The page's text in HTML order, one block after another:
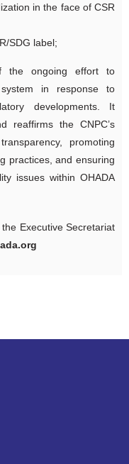
in the face of CSR
SDG label;
the ongoing effort to
in response to
developments. It
reaffirms the CNPC’s
promoting
practices, and ensuring
issues within OHADA
Executive Secretariat